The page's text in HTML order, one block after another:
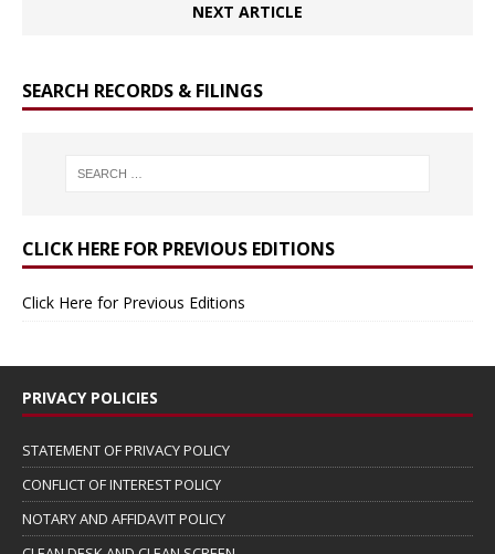
NEXT ARTICLE
SEARCH RECORDS & FILINGS
CLICK HERE FOR PREVIOUS EDITIONS
Click Here for Previous Editions
PRIVACY POLICIES
STATEMENT OF PRIVACY POLICY
CONFLICT OF INTEREST POLICY
NOTARY AND AFFIDAVIT POLICY